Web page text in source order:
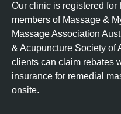
Our clinic is registered for
members of Massage &
Massage Association
& Acupuncture Society of
clients can claim rebates
insurance for remedial
onsite.